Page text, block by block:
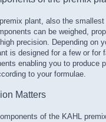
plant, also the smallest
can be weighed,
precision. Depending on
is designed for a few or for
enabling you to produce
to your formulae.
Matters
of the KAHL